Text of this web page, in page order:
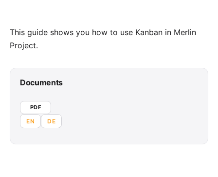
This guide shows you how to use Kanban in Merlin
Project.
Documents
PDF
EN DE